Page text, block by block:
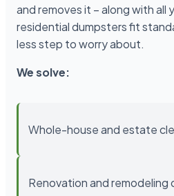
and removes it – along with
residential dumpsters fit
less step to worry about.
We solve:
Whole-house and estate
Renovation and remodeling